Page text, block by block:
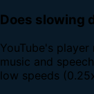
Does slowing
YouTube's
music and
low speeds